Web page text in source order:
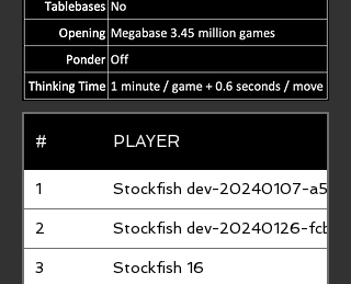
# PLAYER
1 Stockfish dev-20240107-
2 Stockfish dev-20240126-
3 Stockfish 16